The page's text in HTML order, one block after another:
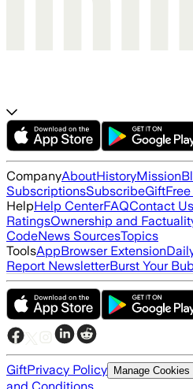
CompanyAboutHistoryMission
SubscriptionsSubscribeGift
HelpHelp CenterFAQContact Us
RatingsOwnership and
CodeNews SourcesTopics
ToolsAppBrowser Extension
Report NewsletterBurst Your
GiftPrivacy Policy Manage Cookies
and Conditions